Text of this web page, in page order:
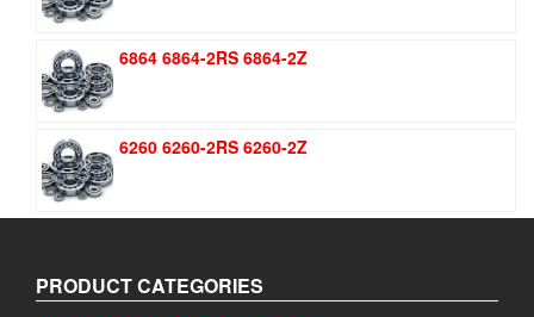
6864 6864-2RS 6864-2Z
6260 6260-2RS 6260-2Z
PRODUCT CATEGORIES